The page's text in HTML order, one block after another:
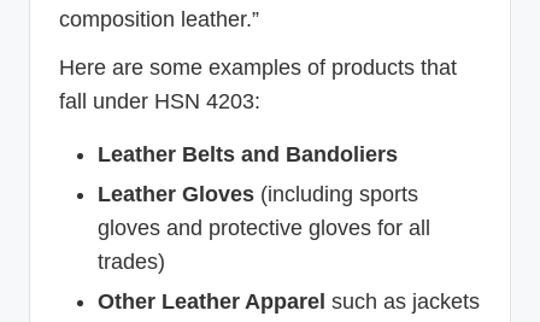
composition leather.”
Here are some examples of products that
fall under HSN 4203:
Leather Belts and Bandoliers
Leather Gloves (including sports
gloves and protective gloves for all
trades)
Other Leather Apparel such as jackets